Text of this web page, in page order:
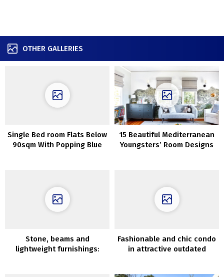
OTHER GALLERIES
Single Bed room Flats Below
90sqm With Popping Blue
15 Beautiful Mediterranean
Youngsters’ Room Designs
Stone, beams and
lightweight furnishings:
Fashionable and chic condo
in attractive outdated